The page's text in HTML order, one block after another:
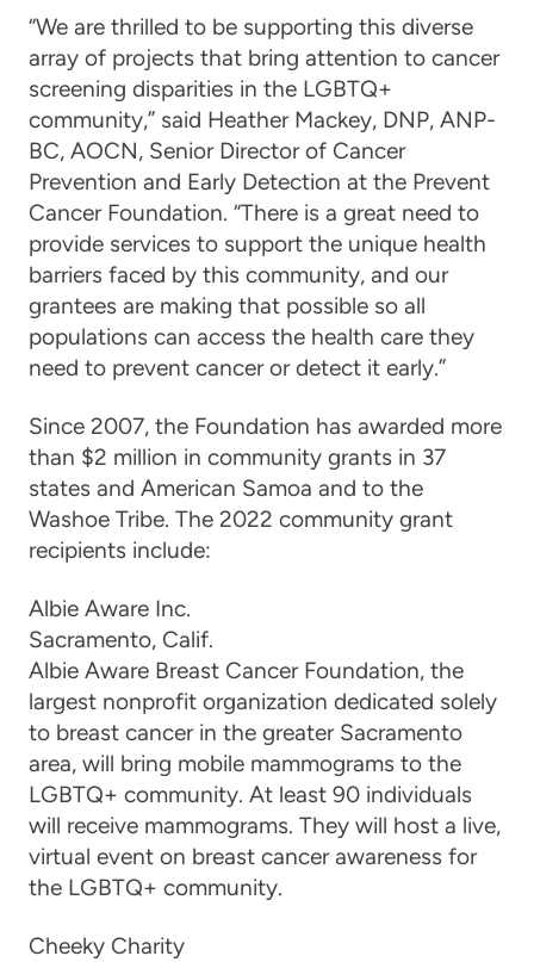
“We are thrilled to be supporting this diverse
array of projects that bring attention to cancer
screening disparities in the LGBTQ+
community,” said Heather Mackey, DNP, ANP-
BC, AOCN, Senior Director of Cancer
Prevention and Early Detection at the Prevent
Cancer Foundation. “There is a great need to
provide services to support the unique health
barriers faced by this community, and our
grantees are making that possible so all
populations can access the health care they
need to prevent cancer or detect it early.”
Since 2007, the Foundation has awarded more
than $2 million in community grants in 37
states and American Samoa and to the
Washoe Tribe. The 2022 community grant
recipients include:
Albie AwareInc.
Sacramento, Calif.
Albie Aware Breast Cancer Foundation, the
largest nonprofit organization dedicated solely
to breast cancer in the greater Sacramento
area, will bring mobile mammograms to the
LGBTQ+ community. At least 90 individuals
will receive mammograms. They will host a live,
virtual event on breast cancer awareness for
the LGBTQ+ community.
Cheeky Charity